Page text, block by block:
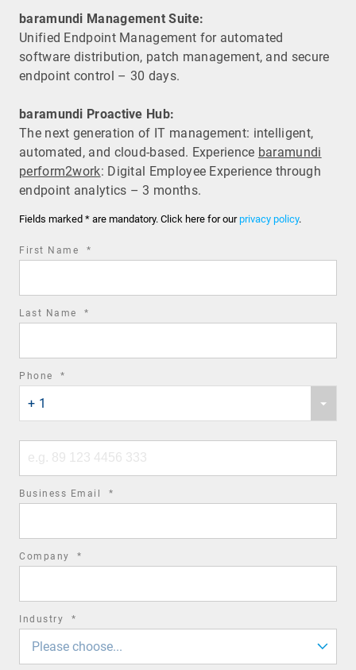
baramundi Management Suite:
Unified Endpoint Management for automated
software distribution, patch management, and secure
endpoint control – 30 days.
baramundi Proactive Hub:
The next generation of IT management: intelligent,
automated, and cloud-based. Experience baramundi
perform2work: Digital Employee Experience through
endpoint analytics – 3 months.
Fields marked * are mandatory. Click here for ourprivacy policy.
First Name *
Last Name *
Phone *
country
code
+ 1
number
Business Email *
Company *
Industry *
Please choose...